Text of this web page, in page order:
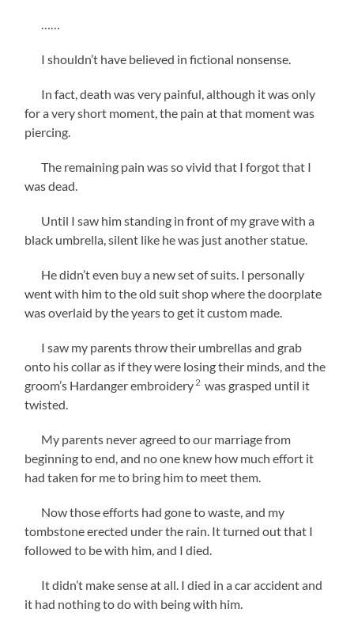
I shouldn’t have believed in fictional nonsense.
In fact, death was very painful, although it was only
for a very short moment, the pain at that moment was
piercing.
The remaining pain was so vivid that I forgot that I
was dead.
Until I saw him standing in front of my grave with a
black umbrella, silent like he was just another statue.
He didn’t even buy a new set of suits. I personally
went with him to the old suit shop where the doorplate
was overlaid by the years to get it custom made.
I saw my parents throw their umbrellas and grab
onto his collar as if they were losing their minds, and the
groom’s Hardanger embroidery 2 was grasped until it
twisted.
My parents never agreed to our marriage from
beginning to end, and no one knew how much effort it
had taken for me to bring him to meet them.
Now those efforts had gone to waste, and my
tombstone erected under the rain. It turned out that I
followed to be with him, and I died.
It didn’t make sense at all. I died in a car accident and
it had nothing to do with being with him.